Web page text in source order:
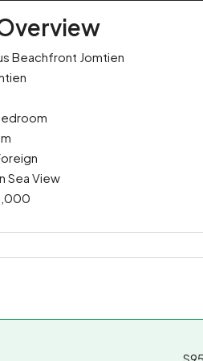
Beachfront Jomtien
Sea View